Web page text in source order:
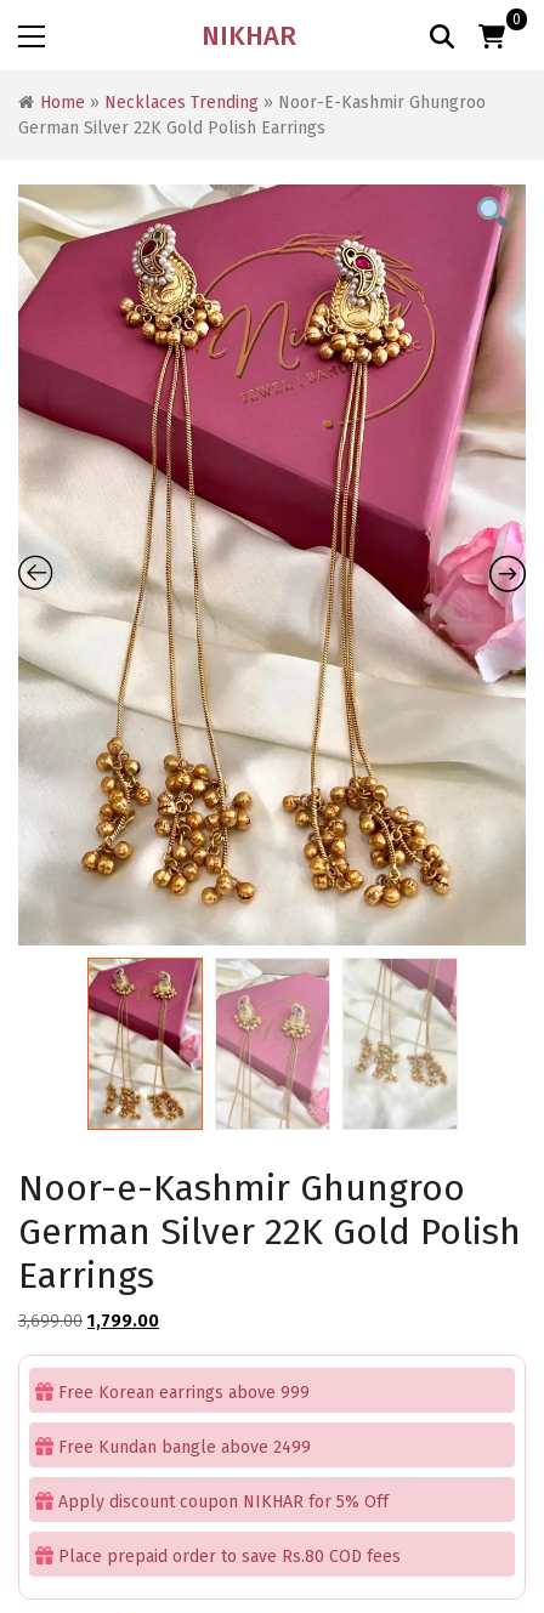
NIKHAR 0
Home » Necklaces Trending » Noor-E-Kashmir Ghungroo
German Silver 22K Gold Polish Earrings
Noor-e-Kashmir Ghungroo
German Silver 22K Gold Polish
Earrings
3,699.00 Original
price
₹3,699.00.
1,799.00Current
price
₹1,799.00.
Free Korean earrings above 999
Free Kundan bangle above 2499
Apply discount coupon NIKHAR for 5% Off
Place prepaid order to save Rs.80 COD fees